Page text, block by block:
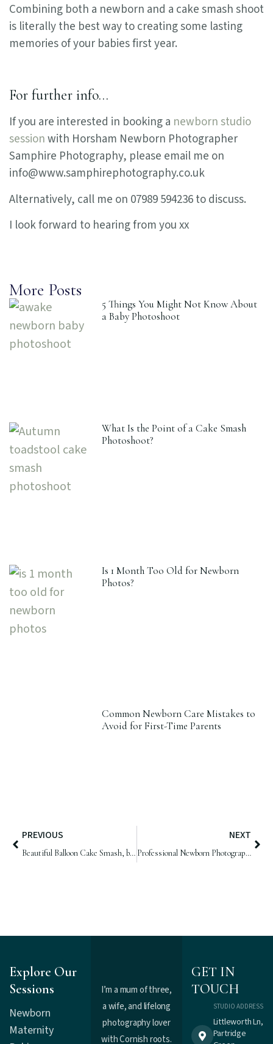
Combining both a newborn and a cake smash shoot
is literally the best way to creating some lasting
memories of your babies first year.
For further info…
If you are interested in booking a newborn studio
sessionwith Horsham Newborn Photographer
Samphire Photography, please email me on
info@www.samphirephotography.co.uk
Alternatively, call me on 07989 594236 to discuss.
I look forward to hearing from you xx
More Posts
5 Things You Might Not Know About
a Baby Photoshoot
What Is the Point of a Cake Smash
Photoshoot?
Is 1 Month Too Old for Newborn
Photos?
Common Newborn Care Mistakes to
Avoid for First-Time Parents
PREVIOUS
Beautiful Balloon Cake Smash, by Samphire Photography
NEXT
Professional Newborn Photographer Sussex | Baby Bella, 14 days old
Explore Our
Sessions
Newborn
Maternity
I’m a mum of three,
a wife, and lifelong
photography lover
with Cornish roots.
GET IN
TOUCH
STUDIO ADDRESS
Littleworth Ln,
Partridge